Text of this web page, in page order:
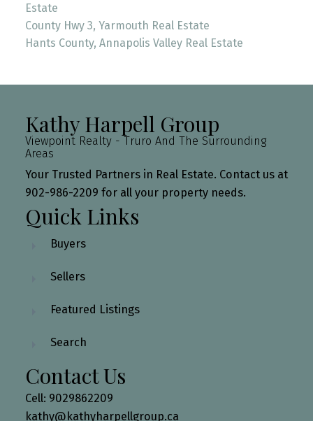
Estate
County Hwy 3, Yarmouth Real Estate
Hants County, Annapolis Valley Real Estate
Kathy Harpell Group
Viewpoint Realty - Truro And The Surrounding
Areas
Your Trusted Partners in Real Estate. Contact us at
902-986-2209 for all your property needs.
Quick Links
Buyers
Sellers
Featured Listings
Search
Contact Us
Cell: 9029862209
kathy@kathyharpellgroup.ca